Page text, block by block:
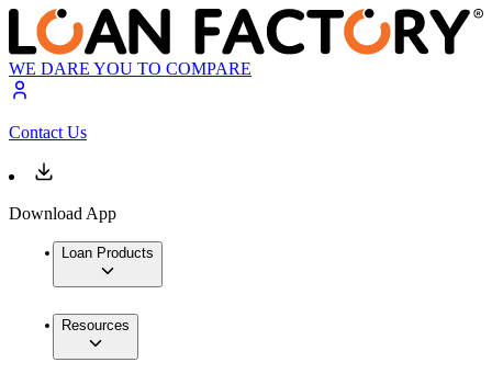
WE DARE YOU TO COMPARE
Contact Us
Download App
Loan Products
Resources